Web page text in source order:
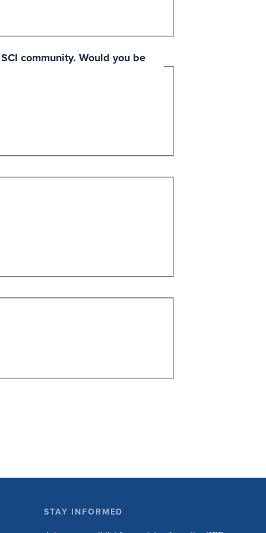
community. Would you be
STAY INFORMED